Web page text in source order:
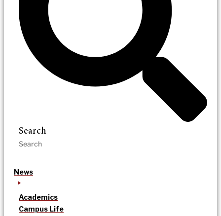
Search
News
Academics
Campus Life